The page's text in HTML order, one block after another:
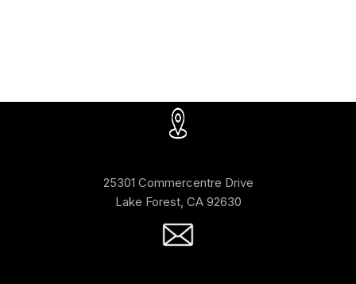
25301 Commercentre Drive
Lake Forest, CA 92630